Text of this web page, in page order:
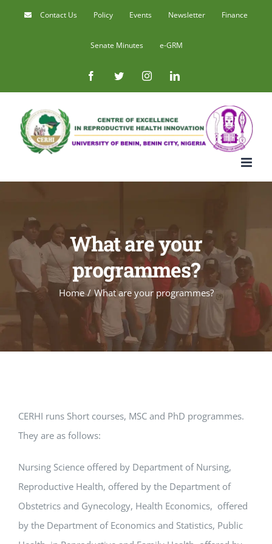
Contact Us Policy Events Newsletter Finance
Senate Minutes e-GRM
FacebookTwitterInstagramLinkedIn
What are your
programmes?
Home / What are your programmes?
CERHI runs Short courses, MSC and PhD programmes.
They are as follows:
Nursing Science offered by Department of Nursing,
Reproductive Health, offered by the Department of
Obstetrics and Gynecology, Health Economics, offered
by the Department of Economics and Statistics, Public